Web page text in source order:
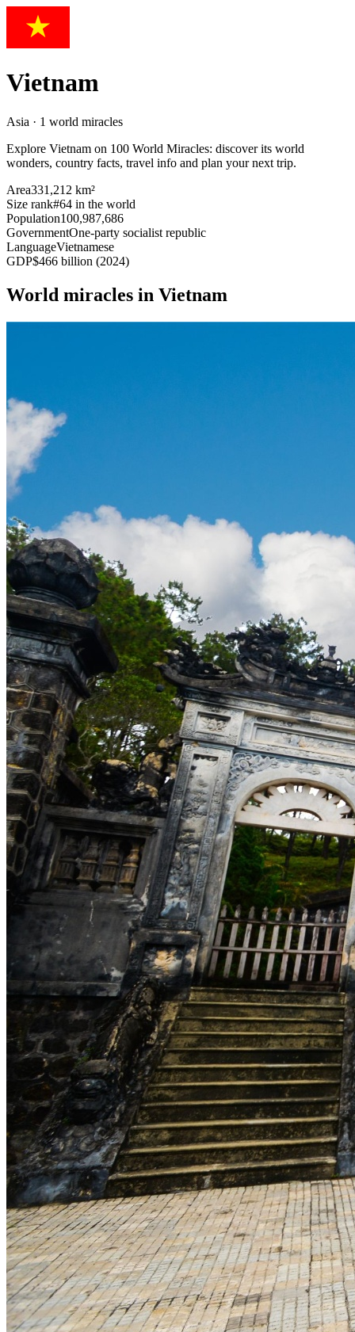
Vietnam
Asia · 1 world miracles
Explore Vietnam on 100 World Miracles: discover its world
wonders, country facts, travel info and plan your next trip.
Area331,212 km²
Size rank#64 in the world
Population100,987,686
GovernmentOne-party socialist republic
LanguageVietnamese
GDP$466 billion (2024)
World miracles in Vietnam